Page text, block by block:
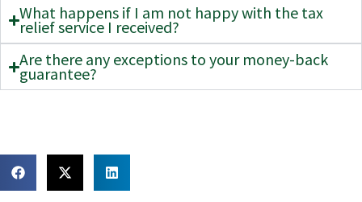
What happens if I am not happy with the tax
relief service I received?
Are there any exceptions to your money-back
guarantee?